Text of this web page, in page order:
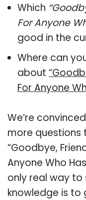
Which
For Anyone
good in the
Where can
about
For Anyone
We’re
more questions
“Goodbye,
Anyone Who
only real way
knowledge is